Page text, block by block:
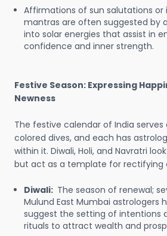
Affirmations of sun salutations
mantras are often suggested by
into solar energies that assist in
confidence and inner strength.
Festive Season: Expressing
Newness
The festive calendar of India
colored dives, and each has
within it. Diwali, Holi, and Navratri
but act as a template for rectifying
Diwali: The season of renewal;
Mulund East Mumbai astrologers
suggest the setting of intentions
rituals to attract wealth and